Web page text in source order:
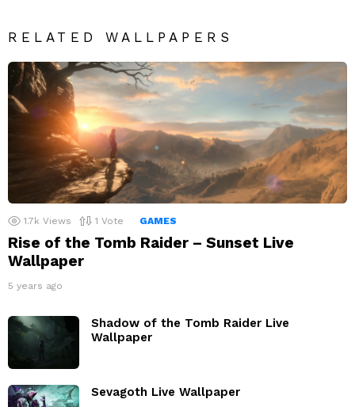
RELATED WALLPAPERS
1.7k Views 1 Vote GAMES
Rise of the Tomb Raider – Sunset Live
Wallpaper
5 years ago
Shadow of the Tomb Raider Live
Wallpaper
Sevagoth Live Wallpaper